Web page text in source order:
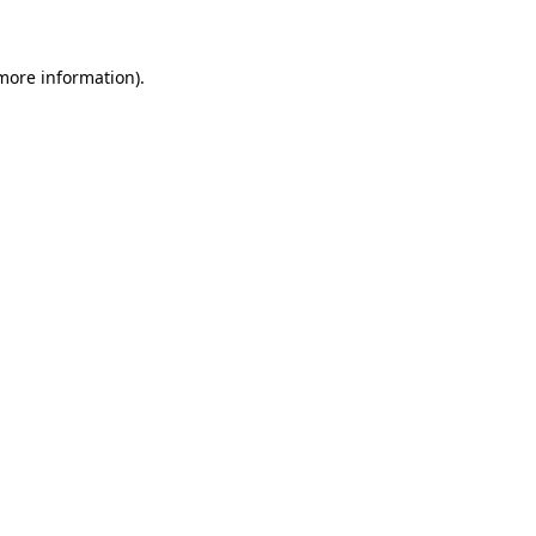
information).